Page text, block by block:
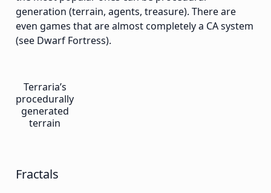
generation (terrain, agents, treasure). There are
even games that are almost completely a CA system
(see Dwarf Fortress).
Terraria’s
procedurally
generated
terrain
Fractals